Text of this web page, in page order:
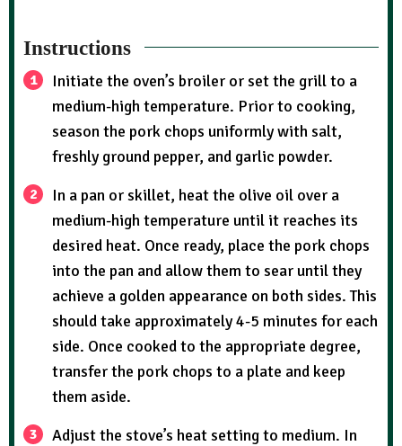
Instructions
Initiate the oven’s broiler or set the grill to a
medium-high temperature. Prior to cooking,
season the pork chops uniformly with salt,
freshly ground pepper, and garlic powder.
In a pan or skillet, heat the olive oil over a
medium-high temperature until it reaches its
desired heat. Once ready, place the pork chops
into the pan and allow them to sear until they
achieve a golden appearance on both sides. This
should take approximately 4-5 minutes for each
side. Once cooked to the appropriate degree,
transfer the pork chops to a plate and keep
them aside.
Adjust the stove’s heat setting to medium. In